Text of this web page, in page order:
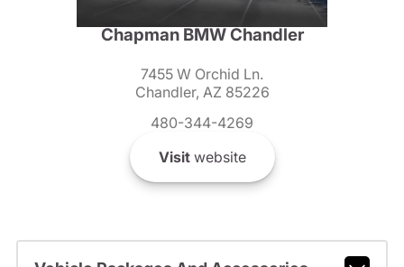
Chapman BMW Chandler
7455 W Orchid Ln.
Chandler, AZ 85226
480-344-4269
Visitwebsite